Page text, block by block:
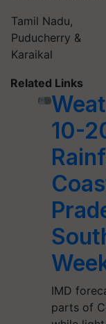
Tamil Nadu,
Puducherry &
Karaikal
Related Links
10-
IMD
parts of